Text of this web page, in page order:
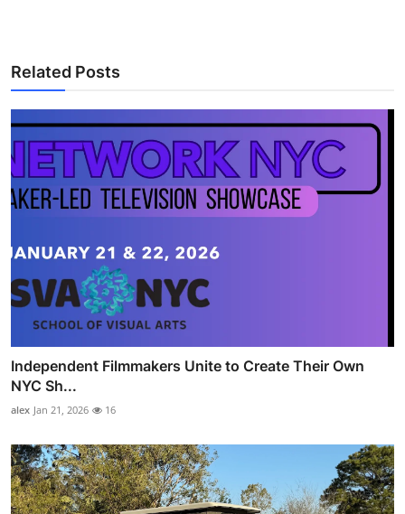
Related Posts
Independent Filmmakers Unite to Create Their Own
NYC Sh...
alex Jan 21, 2026 16